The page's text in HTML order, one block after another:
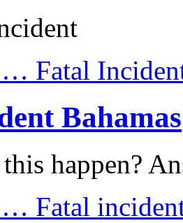
… Fatal
Bahamas
happen?
… Fatal